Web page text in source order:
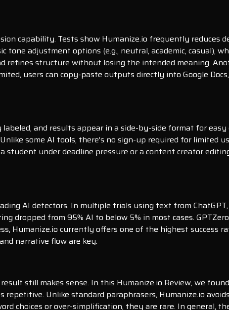
capability. Tests show Humanize.io frequently reduces
tone adjustment options (e.g., neutral, academic, casual),
refines structure without losing the intended meaning.
users can copy-paste outputs directly into Google
and results appear in a side-by-side format for
some AI tools, there’s no sign-up required for limited
student under deadline pressure or a content creator
AI detectors. In multiple trials using text from ChatGPT,
dropped from 95% AI to below 5% in most cases.
Humanize.io currently offers one of the highest success
narrative flow are key.
still makes sense. In this Humanize.io Review, we
Unlike standard paraphrasers, Humanize.io
choices or over-simplification, they are rare. In general,